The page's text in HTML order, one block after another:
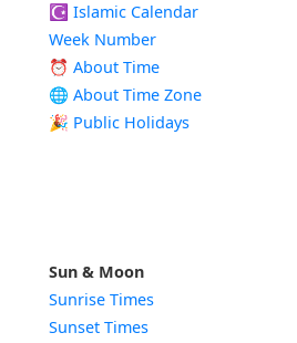
☪️ Islamic Calendar
Week Number
⏰ About Time
🌐 About Time Zone
🎉 Public Holidays
Sun & Moon
Sunrise Times
Sunset Times